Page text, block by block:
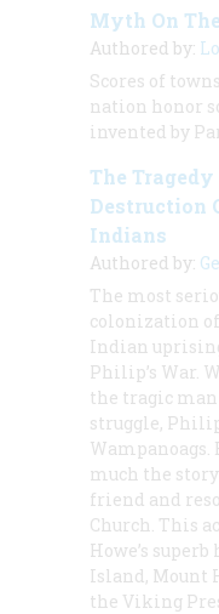
Myth On
Authored by:
Scores of
nation honor
invented by
The
Destruction
Indians
Authored by:
The most
colonization
Indian
Philip’s War.
the tragic
struggle,
Wampanoags.
much the
friend and
Church. This
Howe’s
Island, Mount
the Viking